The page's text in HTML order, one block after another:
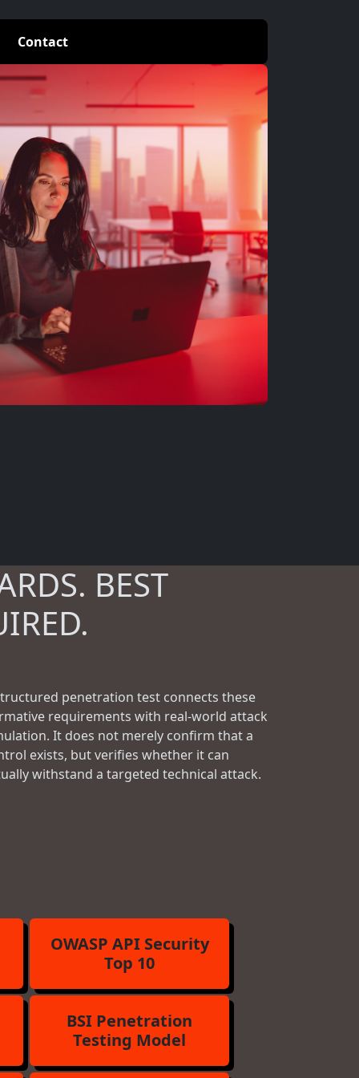
Contact
BEST
penetration test connects these
requirements with real-world attack
It does not merely confirm that a
exists, but verifies whether it can
withstand a targeted technical attack.
OWASP API Security
Top 10
BSI Penetration
Testing Model